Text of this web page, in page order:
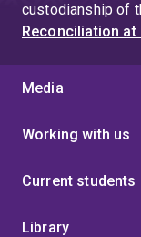
custodianship of
Reconciliation at
Media
Working with us
Current students
Library